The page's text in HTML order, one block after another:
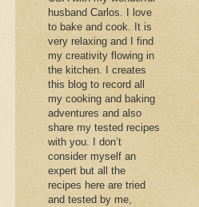
husband Carlos. I love
to bake and cook. It is
very relaxing and I find
my creativity flowing in
the kitchen. I creates
this blog to record all
my cooking and baking
adventures and also
share my tested recipes
with you. I don’t
consider myself an
expert but all the
recipes here are tried
and tested by me,